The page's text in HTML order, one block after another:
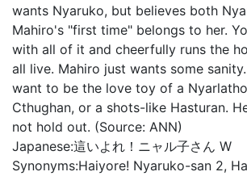
wants Nyaruko, but believes both
Mahiro's "first time" belongs to her.
with all of it and cheerfully runs the
all live. Mahiro just wants some
want to be the love toy of a
Cthughan, or a shots-like Hasturan.
not hold out. (Source: ANN)
Japanese:這いよれ！ニャル子さん W
Synonyms:Haiyore! Nyaruko-san 2,